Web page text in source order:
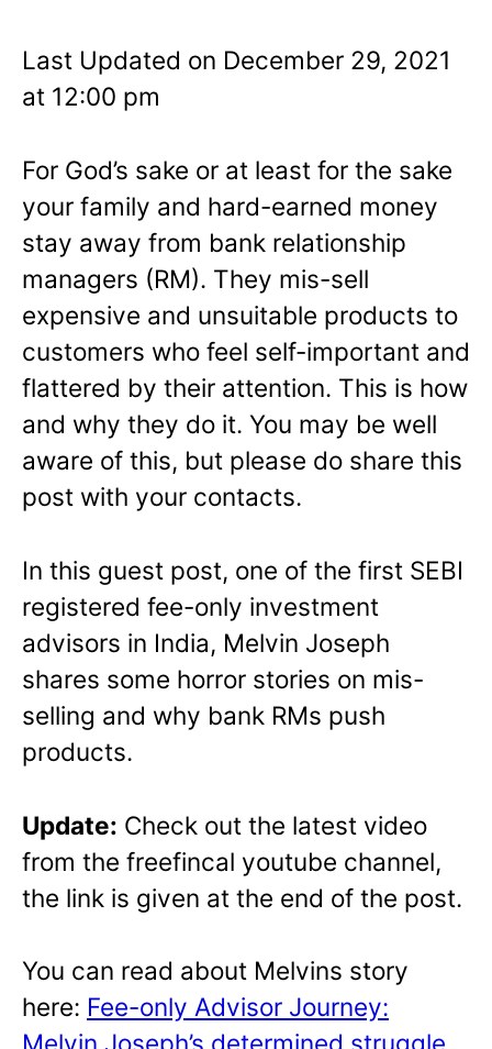
Last Updated on December 29, 2021
at 12:00 pm
For God’s sake or at least for the sake
your family and hard-earned money
stay away from bank relationship
managers (RM). They mis-sell
expensive and unsuitable products to
customers who feel self-important and
flattered by their attention. This is how
and why they do it. You may be well
aware of this, but please do share this
post with your contacts.
In this guest post, one of the first SEBI
registered fee-only investment
advisors in India, Melvin Joseph
shares some horror stories on mis-
selling and why bank RMs push
products.
Update: Check out the latest video
from the freefincal youtube channel,
the link is given at the end of the post.
You can read about Melvins story
here: Fee-only Advisor Journey: